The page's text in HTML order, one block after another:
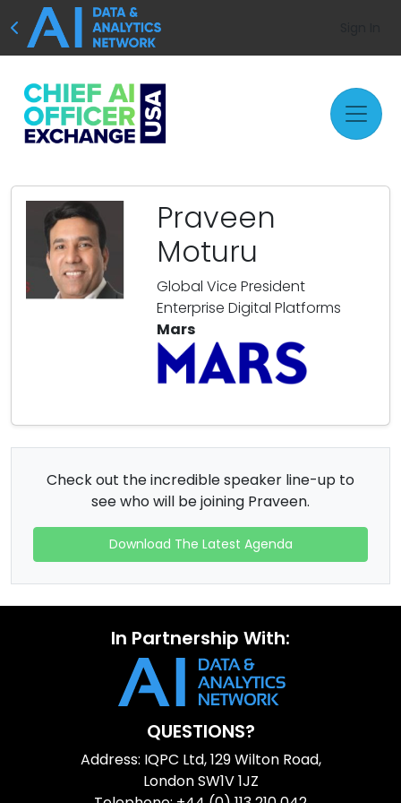
Praveen
Moturu
Global Vice President
Enterprise Digital Platforms
Mars
Check out the incredible speaker line-up to
see who will be joining Praveen.
Download The Latest Agenda
In Partnership With:
QUESTIONS?
Address: IQPC Ltd, 129 Wilton Road,
London SW1V 1JZ